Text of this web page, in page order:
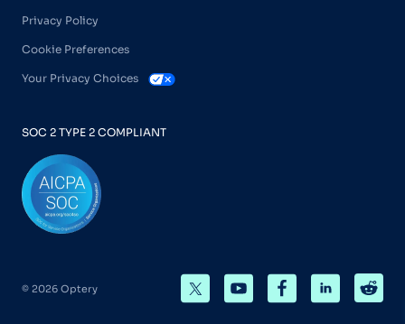
Privacy Policy
Cookie Preferences
Your Privacy Choices
SOC 2 TYPE 2 COMPLIANT
© 2026 Optery